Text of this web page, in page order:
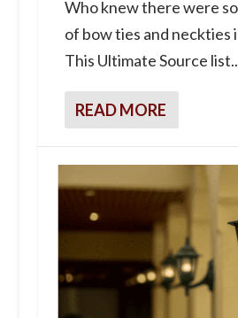
Who knew there were
of bow ties and neckties
This Ultimate Source
READ MORE